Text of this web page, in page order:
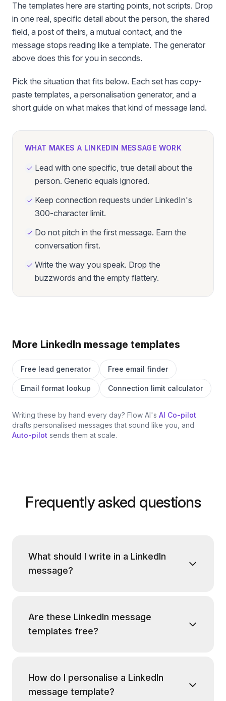
The templates here are starting points, not scripts. Drop
in one real, specific detail about the person, the shared
field, a post of theirs, a mutual contact, and the
message stops reading like a template. The generator
above does this for you in seconds.
Pick the situation that fits below. Each set has copy-
paste templates, a personalisation generator, and a
short guide on what makes that kind of message land.
WHAT MAKES A LINKEDIN MESSAGE WORK
Lead with one specific, true detail about the
person. Generic equals ignored.
Keep connection requests under LinkedIn's
300-character limit.
Do not pitch in the first message. Earn the
conversation first.
Write the way you speak. Drop the
buzzwords and the empty flattery.
More LinkedIn message templates
Free lead generator Free email finder
Email format lookup Connection limit calculator
Writing these by hand every day? Flow AI's AI Co-pilot
drafts personalised messages that sound like you, and
Auto-pilot sends them at scale.
Frequently asked questions
What should I write in a LinkedIn
message?
Are these LinkedIn message
templates free?
How do I personalise a LinkedIn
message template?